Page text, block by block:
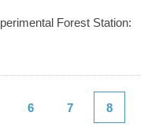
Forest Station:
6 7 8